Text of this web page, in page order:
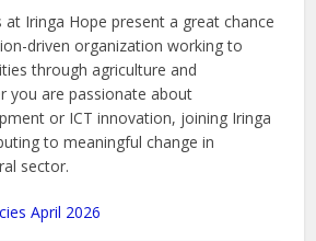
Iringa Hope present a great chance
driven organization working to
through agriculture and
you are passionate about
or ICT innovation, joining Iringa
to meaningful change in
sector.
April 2026